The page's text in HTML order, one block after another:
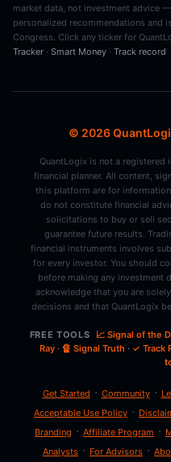
market data, not investment advice
personalized recommendations and
Congress. Click any ticker for
Tracker · Smart Money · Track record
© 2026
QuantLogix is not a registered
financial planner. All content,
this platform are for
do not constitute financial
solicitations to buy or sell
guarantee future results.
financial instruments involves
for every investor. You should
before making any investment
acknowledge that you are
decisions and that QuantLogix
FREE TOOLS 📈 Signal of the
Ray· 🔏 Signal Truth · ✓ Track
Get Started · Community·
Acceptable Use Policy ·
Branding · Affiliate Program ·
Analysts · For Advisors ·